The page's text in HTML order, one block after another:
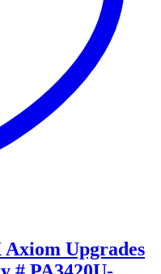
Axiom Upgrades